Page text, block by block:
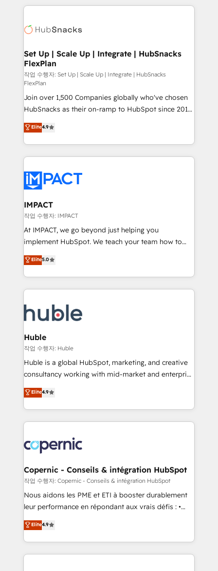
HubSpot COS Performance Award 🏆2014 HubSpot
COS Design Award 🏆2013 HubSpot Marketplace
Partner 📆Founded in 1997
results)! In short, our services include: - HubSpot
HubSpot development: websites, custom modules,
marketing, advertising, campaigns, content and
design We connect people, data and technology to
improve customer experiences. With our bright
people, exciting ideas and can-do mentality, we
ensure revenue growth on a daily basis. So tell us
your challenge; our passionate and growth driven
team of 100+ experts is ready for you! Driving digital
growth | www.brightdigital.com
Set Up | Scale Up | Integrate | HubSnacks
FlexPlan
작업 수행자: Set Up | Scale Up | Integrate | HubSnacks
FlexPlan
Join over 1,500 Companies globally who've chosen
HubSnacks as their on-ramp to HubSpot since 2014
Simple pay-as-you-go plans that accelerate value...
1️⃣ Set Up | Onboarding New or Check-fixing existing
HubSpot portals 2️⃣ Scale Up | 100% HubSpot Task
Execution... Global 24/7 ... All Experts 3️⃣ Integrate |
Slash months from your API Integration project... ⬅️
Click "Contact Business" ⬅️ to access 150+ Kickstart
Integration templates that put HubSpot in the center
of your tech stack, syncing... 🛍️ Shopify or
WooCommerce 💲 Stripe or Paypal 💰 Sage or
Netsuite 🤖 Google or Microsoft ✍️ DocuSign or
the rare Advanced "Custom Integrations"
Accreditation, securely sync data across... 🔄 any
new HubSpot portal with Advanced Website and
CRM Migrations using our in-house "HubScrub" Tool.
Elite4.9
IMPACT
작업 수행자: IMPACT
At IMPACT, we go beyond just helping you
implement HubSpot. We teach your team how to
master it. As the creators of the Endless Customers
System™ (the next evolution of They Ask, You
Answer), we’re the only HubSpot partner built
entirely around coaching and training. That means
skills, processes, and internal team you need to
attract the right buyers, close deals faster, and grow
without outside dependencies. You’ll learn how to: •
Set up, audit, and organize your HubSpot portal •
Get your sales team fully using HubSpot • Track
pipeline and revenue across the entire buyer journey
growth • Create content and videos that attract
buyers • Use AI to scale smarter Our coaching-led
lasts. So if you're ready to become the most trusted
voice in your market, let’s talk.
Elite5.0
Huble
작업 수행자: Huble
Huble is a global HubSpot, marketing, and creative
consultancy working with mid-market and enterprise
businesses. We go beyond implementation, shaping
the strategy, processes, and teams that turn
HubSpot into a genuine growth engine. Named
HubSpot's Global Partner of the Year in 2024,
worldwide, and with over 15 years in the ecosystem,
Huble has built a track record that speaks for itself.
One company, one operating model, delivering
across offices and consulting teams in the UK, USA,
Canada, Germany, France, Belgium, Singapore, and
South Africa. Certified compliant with ISO/IEC
international offices and 175+ employees.
Elite4.9
Copernic - Conseils & intégration HubSpot
작업 수행자: Copernic - Conseils & intégration HubSpot
Nous aidons les PME et ETI à booster durablement
leur performance en répondant aux vrais défis : •
Intégration de HubSpot avec d’autres outils (ERP,
téléphonie, etc.) • Alignement des équipes grâce à un
outil et des données partagées • Amélioration de la
collecte et de l’analyse des données pour des
Elite4.9